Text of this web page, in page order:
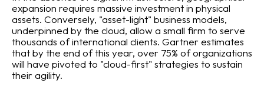
expansion requires massive investment in physical
assets. Conversely, "asset-light" business models,
underpinned by the cloud, allow a small firm to serve
thousands of international clients. Gartner estimates
that by the end of this year, over 75% of organizations
will have pivoted to "cloud-first" strategies to sustain
their agility.